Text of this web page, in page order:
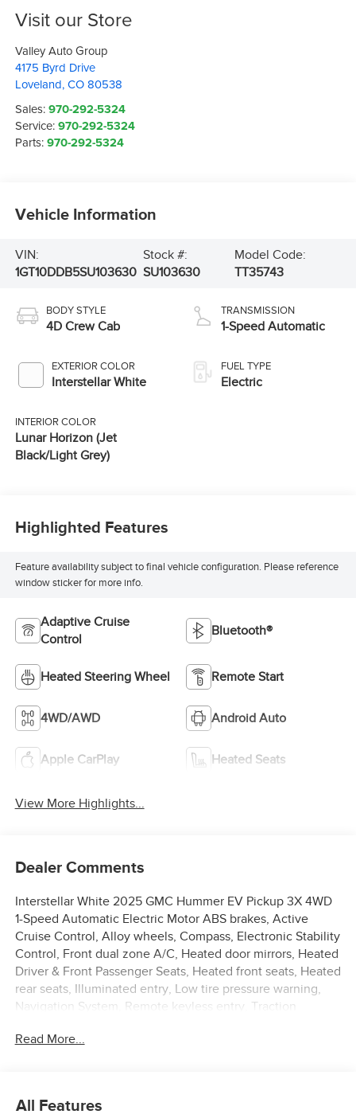
Visit our Store
Valley Auto Group
4175 Byrd Drive
Loveland,CO 80538
Sales:970-292-5324
Service:970-292-5324
Parts:970-292-5324
Vehicle Information
VIN:
1GT10DDB5SU103630
Stock #:
SU103630
Model Code:
TT35743
BODY STYLE
4D Crew Cab
EXTERIOR COLOR
Interstellar White
INTERIOR COLOR
Lunar Horizon (Jet
Black/Light Grey)
TRANSMISSION
1-Speed Automatic
FUEL TYPE
Electric
Highlighted Features
Feature availability subject to final vehicle configuration. Please reference
window sticker for more info.
Adaptive Cruise
Control
Bluetooth®
Heated Steering Wheel Remote Start
4WD/AWD Android Auto
Apple CarPlay Heated Seats
View More Highlights...
Dealer Comments
Interstellar White 2025 GMC Hummer EV Pickup 3X 4WD
1-Speed Automatic Electric Motor ABS brakes, Active
Cruise Control, Alloy wheels, Compass, Electronic Stability
Control, Front dual zone A/C, Heated door mirrors, Heated
Driver & Front Passenger Seats, Heated front seats, Heated
rear seats, Illuminated entry, Low tire pressure warning,
Navigation System, Remote keyless entry, Traction
**Price Displayed does not qualify with special finance or
Read More...
All Features